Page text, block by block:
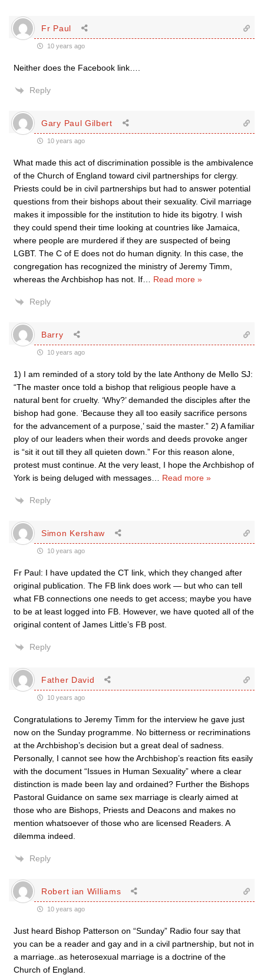
Fr Paul
10 years ago
Neither does the Facebook link….
Reply
Gary Paul Gilbert
10 years ago
What made this act of discrimination possible is the ambivalence
of the Church of England toward civil partnerships for clergy.
Priests could be in civil partnerships but had to answer potential
questions from their bishops about their sexuality. Civil marriage
makes it impossible for the institution to hide its bigotry. I wish
they could spend their time looking at countries like Jamaica,
where people are murdered if they are suspected of being
LGBT. The C of E does not do human dignity. In this case, the
congregation has recognized the ministry of Jeremy Timm,
whereas the Archbishop has not. If
Read more »
Reply
Barry
10 years ago
1) I am reminded of a story told by the late Anthony de Mello SJ:
“The master once told a bishop that religious people have a
natural bent for cruelty. ‘Why?’ demanded the disciples after the
bishop had gone. ‘Because they all too easily sacrifice persons
for the advancement of a purpose,’ said the master.” 2) A familiar
ploy of our leaders when their words and deeds provoke anger
is “sit it out till they all quieten down.” For this reason alone,
protest must continue. At the very least, I hope the Archbishop of
York is being deluged with messages
Read more »
Reply
Simon Kershaw
10 years ago
Fr Paul: I have updated the CT link, which they changed after
original publication. The FB link does work — but who can tell
what FB connections one needs to get access; maybe you have
to be at least logged into FB. However, we have quoted all of the
original content of James Little’s FB post.
Reply
Father David
10 years ago
Congratulations to Jeremy Timm for the interview he gave just
now on the Sunday programme. No bitterness or recriminations
at the Archbishop’s decision but a great deal of sadness.
Personally, I cannot see how the Archbishop’s reaction fits easily
with the document “Issues in Human Sexuality” where a clear
distinction is made been lay and ordained? Further the Bishops
Pastoral Guidance on same sex marriage is clearly aimed at
those who are Bishops, Priests and Deacons and makes no
mention whatsoever of those who are licensed Readers. A
dilemma indeed.
Reply
Robert ian Williams
10 years ago
Just heard Bishop Patterson on “Sunday” Radio four say that
you can be a reader and gay and in a civil partnership, but not in
a marriage..as heterosexual marriage is a doctrine of the
Church of England.